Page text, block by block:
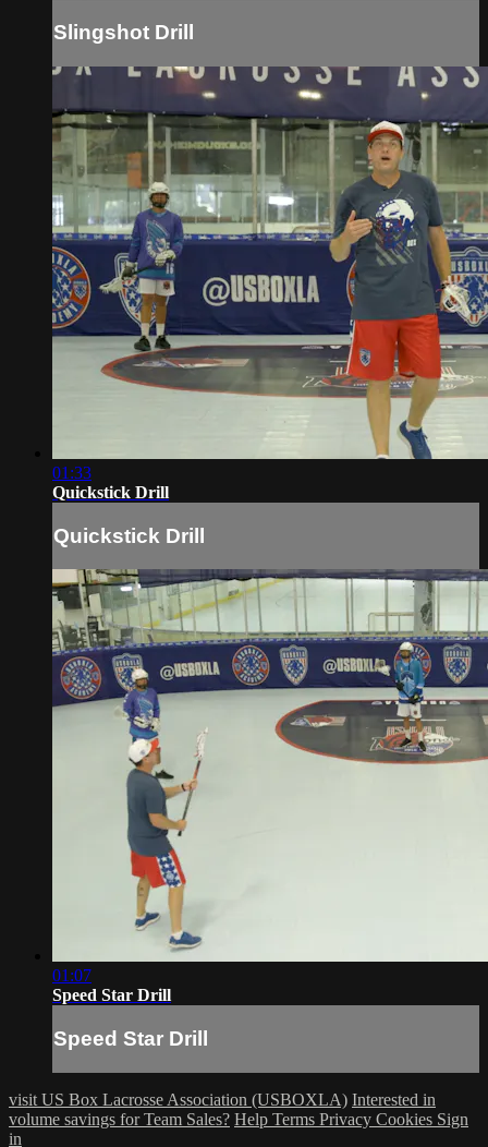
Slingshot Drill
01:33
Quickstick Drill
Quickstick Drill
01:07
Speed Star Drill
Speed Star Drill
visit US Box Lacrosse Association (USBOXLA) Interested in
volume savings for Team Sales? Help Terms Privacy Cookies Sign
in